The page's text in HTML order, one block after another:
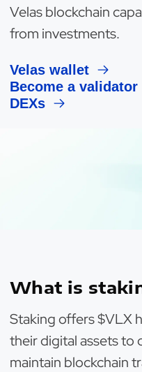
Velas blockchain
from investments.
Velas wallet
Become a validator
DEXs
What is
Staking offers $VLX
their digital assets to
maintain blockchain